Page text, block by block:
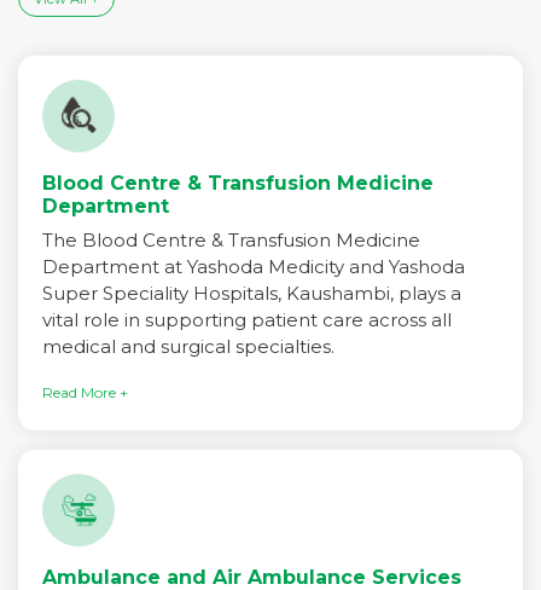
Blood Centre & Transfusion Medicine
Department
The Blood Centre & Transfusion Medicine
Department at Yashoda Medicity and Yashoda
Super Speciality Hospitals, Kaushambi, plays a
vital role in supporting patient care across all
medical and surgical specialties.
Read More +
Ambulance and Air Ambulance Services